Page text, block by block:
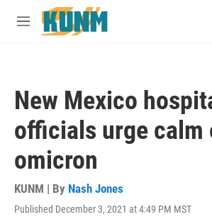
Skip to main content
M
New Mexico
officials urge calm
omicron
KUNM | By Nash Jones
Published December 3, 2021 at 4:49 PM MST